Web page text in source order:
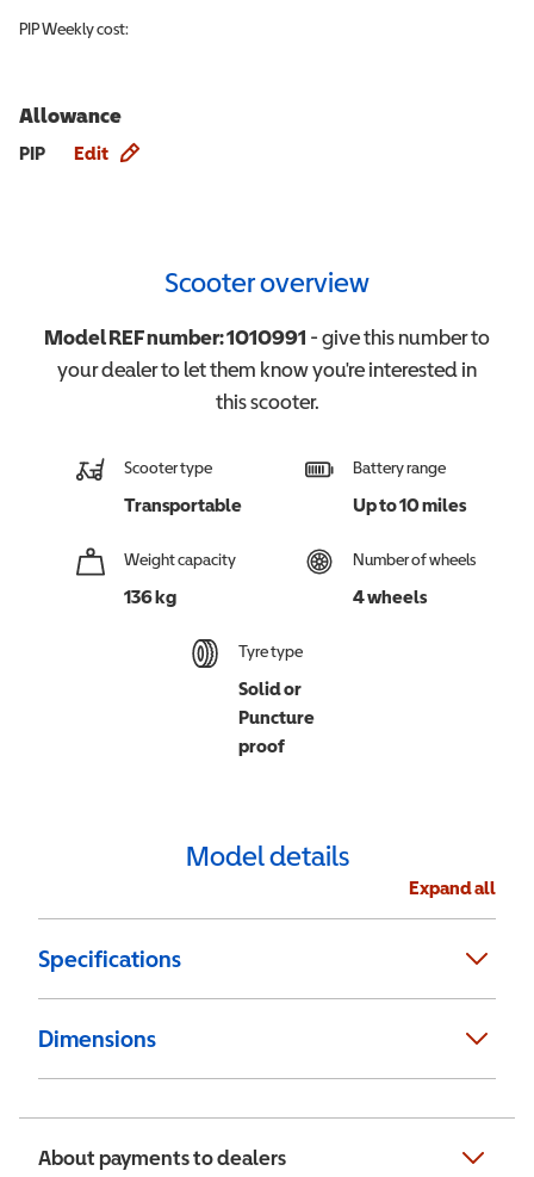
PIPWeekly cost:
Allowance
PIP Edit
Scooter overview
Model REF number:1010991 - give this number to
your dealer to let them know you're interested in
thisscooter.
Scooter type
Transportable
Battery range
Up to 10 miles
Weight capacity
136 kg
Number of wheels
4 wheels
Tyre type
Solid or
Puncture
proof
Model details
Expand all
Specifications
Dimensions
About payments to dealers